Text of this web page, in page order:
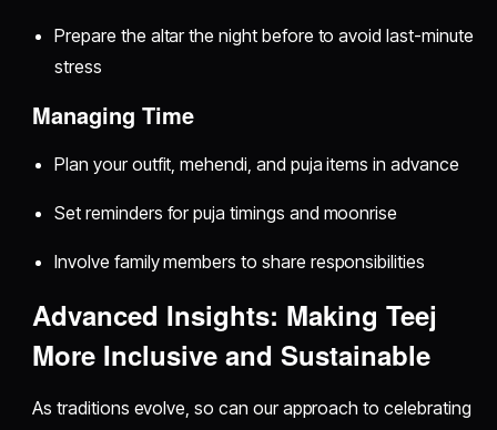
Prepare the altar the night before to avoid last-minute
stress
Managing Time
Plan your outfit, mehendi, and puja items in advance
Set reminders for puja timings and moonrise
Involve family members to share responsibilities
Advanced Insights: Making Teej
More Inclusive and Sustainable
As traditions evolve, so can our approach to celebrating